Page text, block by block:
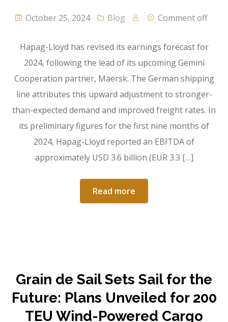
October 25, 2024 Blog Comment off
Hapag-Lloyd has revised its earnings forecast for
2024, following the lead of its upcoming Gemini
Cooperation partner, Maersk. The German shipping
line attributes this upward adjustment to stronger-
than-expected demand and improved freight rates. In
its preliminary figures for the first nine months of
2024, Hapag-Lloyd reported an EBITDA of
approximately USD 3.6 billion (EUR 3.3 […]
Read more
Grain de Sail Sets Sail for the
Future: Plans Unveiled for 200
TEU Wind-Powered Cargo